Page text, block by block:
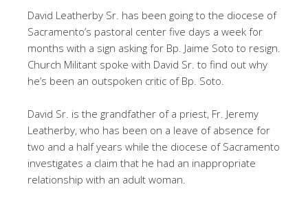
David Leatherby Sr. has been going to the diocese of
Sacramento’s pastoral center five days a week for
months with a sign asking for Bp. Jaime Soto to resign.
Church Militant spoke with David Sr. to find out why
he’s been an outspoken critic of Bp. Soto.
David Sr. is the grandfather of a priest, Fr. Jeremy
Leatherby, who has been on a leave of absence for
two and a half years while the diocese of Sacramento
investigates a claim that he had an inappropriate
relationship with an adult woman.